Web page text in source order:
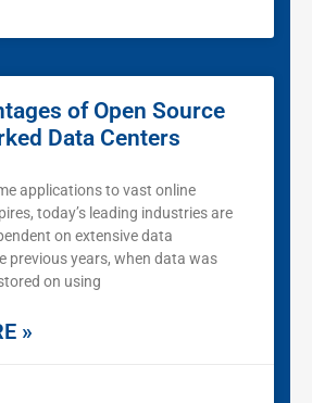
of Open Source
Data Centers
applications to vast online
today’s leading industries are
on extensive data
previous years, when data was
on using
»